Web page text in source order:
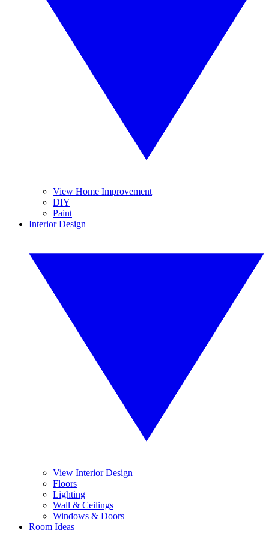
View Home Improvement
DIY
Paint
Interior Design
View Interior Design
Floors
Lighting
Wall & Ceilings
Windows & Doors
Room Ideas